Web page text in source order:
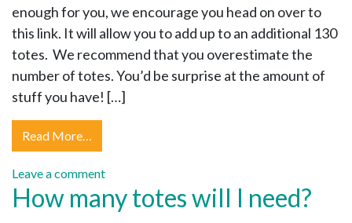
enough for you, we encourage you head on over to
this link. It will allow you to add up to an additional 130
totes. We recommend that you overestimate the
number of totes. You’d be surprise at the amount of
stuff you have! […]
Read More…
Leave a comment
How many totes will I need?